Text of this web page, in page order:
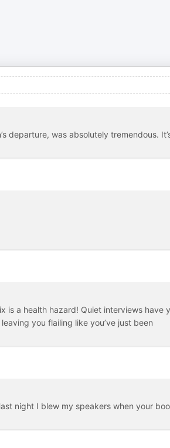
departure, was absolutely tremendous.
a health hazard! Quiet interviews have
you flailing like you’ve just been
night I blew my speakers when your